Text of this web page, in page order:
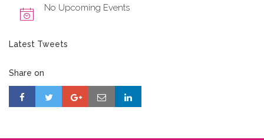
No Upcoming Events
Latest Tweets
Share on